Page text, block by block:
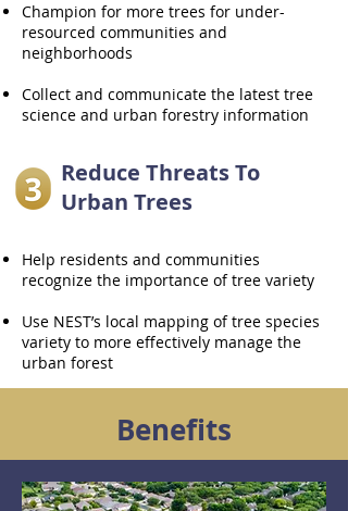
Champion for more trees for under-
resourced communities and
neighborhoods
Collect and communicate the latest tree
science and urban forestry information
Reduce Threats To
Urban Trees
Help residents and communities
recognize the importance of tree variety
Use NEST’s local mapping of tree species
variety to more effectively manage the
urban forest
Benefits